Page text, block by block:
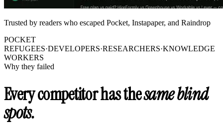
Trusted by readers who escaped Pocket, Instapaper, and Raindrop
POCKET
REFUGEES·DEVELOPERS·RESEARCHERS·KNOWLEDGE
WORKERS
Why they failed
Every competitor has thesame blind
spots.